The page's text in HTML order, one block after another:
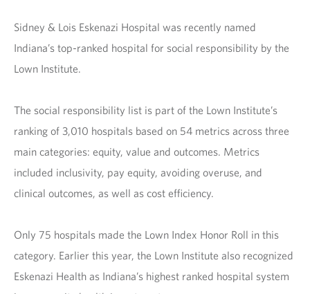
Sidney & Lois Eskenazi Hospital was recently named
Indiana’s top-ranked hospital for social responsibility by the
Lown Institute.
The social responsibility list is part of the Lown Institute’s
ranking of 3,010 hospitals based on 54 metrics across three
main categories: equity, value and outcomes. Metrics
included inclusivity, pay equity, avoiding overuse, and
clinical outcomes, as well as cost efficiency.
Only 75 hospitals made the Lown Index Honor Roll in this
category. Earlier this year, the Lown Institute also recognized
Eskenazi Health as Indiana’s highest ranked hospital system